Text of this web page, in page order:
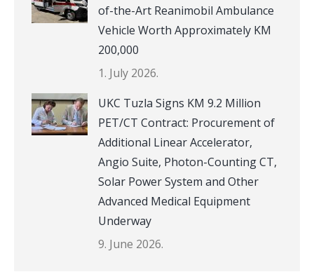
of-the-Art Reanimobil Ambulance
Vehicle Worth Approximately KM
200,000
1. July 2026.
UKC Tuzla Signs KM 9.2 Million
PET/CT Contract: Procurement of
Additional Linear Accelerator,
Angio Suite, Photon-Counting CT,
Solar Power System and Other
Advanced Medical Equipment
Underway
9. June 2026.